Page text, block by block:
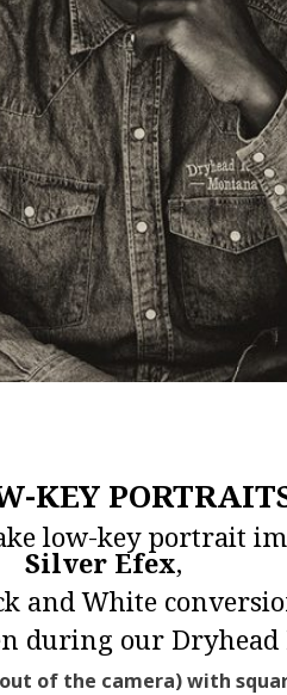
KEY
low-key portrait
Silver Efex,
and White
during our Dryhead
of the camera) with